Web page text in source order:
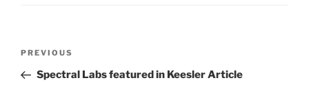
Previous
Post
PREVIOUS
Spectral Labs featured in Keesler Article